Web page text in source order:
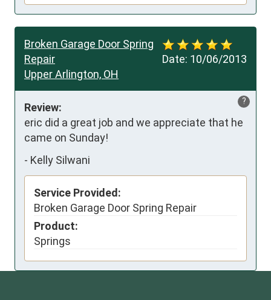
Date: 10/06/2013
Broken Garage Door Spring
Repair
Upper Arlington, OH
?
Review:
eric did a great job and we appreciate that he
came on Sunday!
- Kelly Silwani
Service Provided:
Broken Garage Door Spring Repair
Product:
Springs